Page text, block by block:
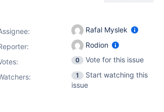
Rafal Myslek
Rodion
: 0
Vote for this issue
1
Start watching this
issue